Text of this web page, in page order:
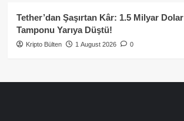
Tether’dan Şaşırtan Kâr: 1.5 Milyar
Tamponu Yarıya Düştü!
Kripto Bülten 1 August 2026 0